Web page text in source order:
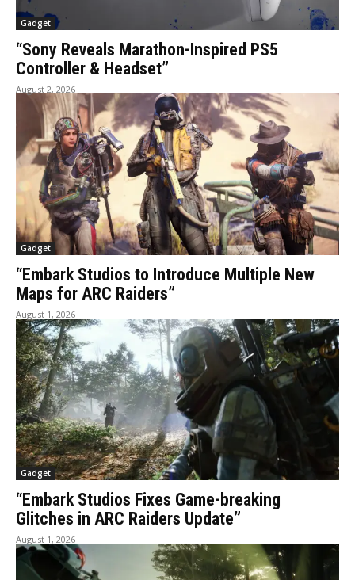
Gadget
“Sony Reveals Marathon-Inspired PS5
Controller & Headset”
August 2, 2026
Gadget
“Embark Studios to Introduce Multiple New
Maps for ARC Raiders”
August 1, 2026
Gadget
“Embark Studios Fixes Game-breaking
Glitches in ARC Raiders Update”
August 1, 2026